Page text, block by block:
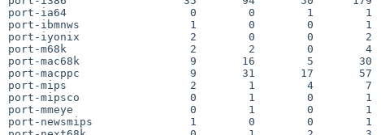
port-ia64                   0        0        1        1
port-ibmnws                 1        0        0
port-iyonix                 2        0        0
port-m68k                   2        2        0        4
port-mac68k                 9       16        5       30
port-macppc                 9       31       17       57
port-mips                   2        1        4        7
port-mipsco                 0        1        0        1  1y
port-mmeye                  0        1        0        1  3y
port-newsmips               1        0        0        1